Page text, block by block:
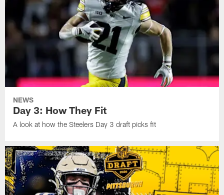
NEWS
Day 3: How They Fit
A look at how the Steelers Day 3 draft picks fit